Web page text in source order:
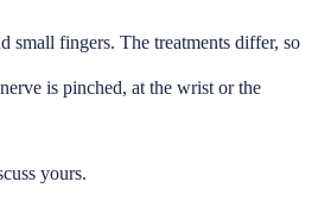
small fingers. The treatments differ, so
is pinched, at the wrist or the
yours.